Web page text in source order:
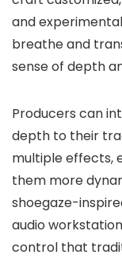
and
breathe and
sense of depth
Producers can
depth to their
multiple effects,
them more
shoegaze-
audio
control that